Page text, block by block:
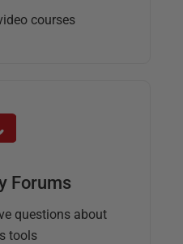
courses
Forums
questions about
tools